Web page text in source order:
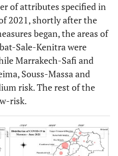
of attributes specified in
2021, shortly after the
began, the areas of
Sale-Kenitra were
Marrakech-Safi and
Souss-Massa and
risk. The rest of the
risk.